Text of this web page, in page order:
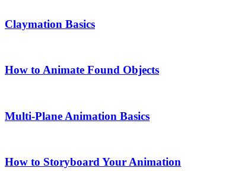
Claymation Basics
How to Animate Found Objects
Multi-Plane Animation Basics
How to Storyboard Your Animation